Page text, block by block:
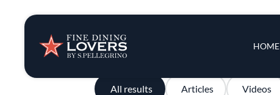
HOME
Insights & News
Recipes
All results Articles Videos